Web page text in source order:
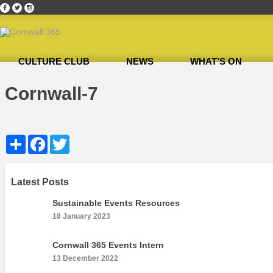
CULTURE CLUB NEWS WHAT’S ON
Cornwall-7
Share Facebook
Latest Posts
Sustainable Events Resources
18 January 2023
Cornwall 365 Events Intern
13 December 2022